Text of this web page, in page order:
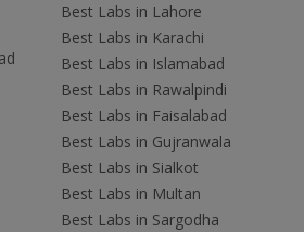
Best Labs in Lahore
Best Labs in Karachi
Best Labs in Islamabad
Best Labs in Rawalpindi
Best Labs in Faisalabad
Best Labs in Gujranwala
Best Labs in Sialkot
Best Labs in Multan
Best Labs in Sargodha